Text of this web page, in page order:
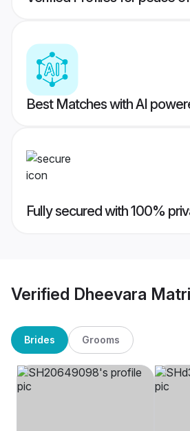
Best Matches with AI
Fully secured with 100%
Verified Dheevara
Brides Grooms